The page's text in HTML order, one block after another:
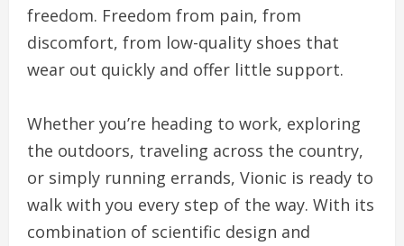
freedom. Freedom from pain, from
discomfort, from low-quality shoes that
wear out quickly and offer little support.
Whether you’re heading to work, exploring
the outdoors, traveling across the country,
or simply running errands, Vionic is ready to
walk with you every step of the way. With its
combination of scientific design and